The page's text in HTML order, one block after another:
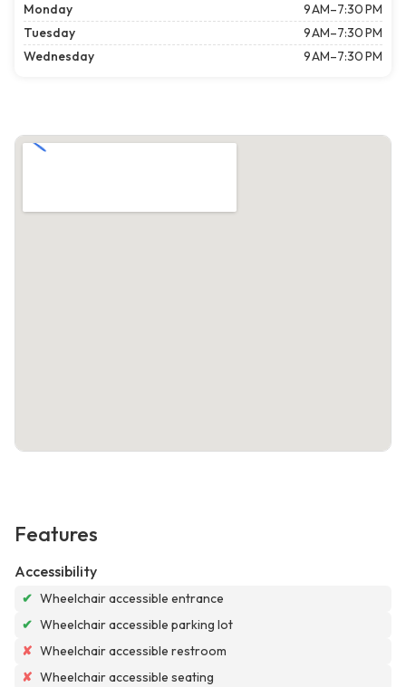
Monday
9 AM–7:30 PM
Tuesday
9 AM–7:30 PM
Wednesday
9 AM–7:30 PM
Features
Accessibility
✔ Wheelchair accessible entrance
✔ Wheelchair accessible parking lot
✘ Wheelchair accessible restroom
✘ Wheelchair accessible seating